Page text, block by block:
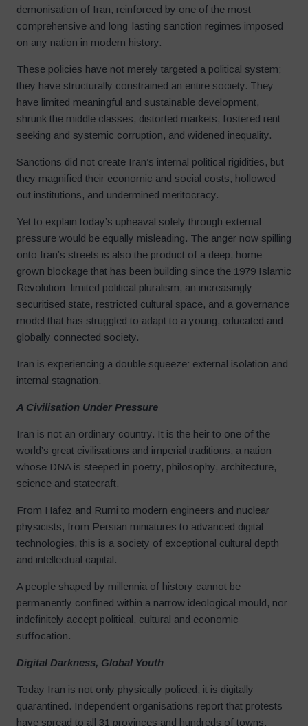
demonisation of Iran, reinforced by one of the most
comprehensive and long-lasting sanction regimes imposed
on any nation in modern history.
These policies have not merely targeted a political system;
they have structurally constrained an entire society. They
have limited meaningful and sustainable development,
shrunk the middle classes, distorted markets, fostered rent-
seeking and systemic corruption, and widened inequality.
Sanctions did not create Iran’s internal political rigidities, but
they magnified their economic and social costs, hollowed
out institutions, and undermined meritocracy.
Yet to explain today’s upheaval solely through external
pressure would be equally misleading. The anger now spilling
onto Iran’s streets is also the product of a deep, home-
grown blockage that has been building since the 1979 Islamic
Revolution: limited political pluralism, an increasingly
securitised state, restricted cultural space, and a governance
model that has struggled to adapt to a young, educated and
globally connected society.
Iran is experiencing a double squeeze: external isolation and
internal stagnation.
A Civilisation Under Pressure
Iran is not an ordinary country. It is the heir to one of the
world’s great civilisations and imperial traditions, a nation
whose DNA is steeped in poetry, philosophy, architecture,
science and statecraft.
From Hafez and Rumi to modern engineers and nuclear
physicists, from Persian miniatures to advanced digital
technologies, this is a society of exceptional cultural depth
and intellectual capital.
A people shaped by millennia of history cannot be
permanently confined within a narrow ideological mould, nor
indefinitely accept political, cultural and economic
suffocation.
Digital Darkness, Global Youth
Today Iran is not only physically policed; it is digitally
quarantined. Independent organisations report that protests
have spread to all 31 provinces and hundreds of towns.